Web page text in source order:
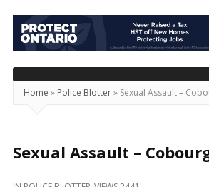
Today's
Northumberland
–
Your
Source
Happening
Home » Police Blotter» Sexual Assault –
Sexual Assault –